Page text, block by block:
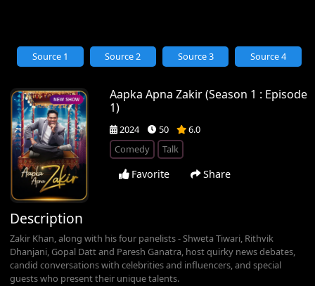
Aapka Apna Zakir (Season 1 : Episode
1)
2024 50
6.0
Comedy
Talk
Favorite Share
Source 1 Source 2 Source 3 Source 4
Description
Zakir Khan, along with his four panelists - Shweta Tiwari, Rithvik
Dhanjani, Gopal Datt and Paresh Ganatra, host quirky news debates,
candid conversations with celebrities and influencers, and special
guests who present their unique talents.